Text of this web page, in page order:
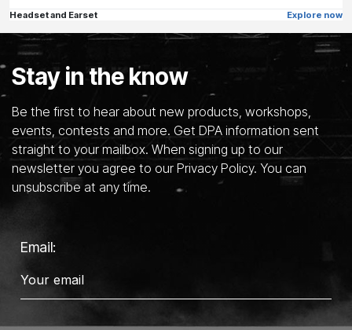
Headset and Earset Explore now
Stay in the know
Be the first to hear about new products, workshops,
events, contests and more. Get DPA information sent
straight to your mailbox. When signing up to our
newsletter you agree to our Privacy Policy. You can
unsubscribe at any time.
Email: